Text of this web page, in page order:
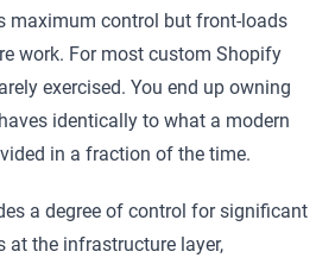
maximum control but front-loads
work. For most custom Shopify
exercised. You end up owning
identically to what a modern
in a fraction of the time.
a degree of control for significant
at the infrastructure layer,